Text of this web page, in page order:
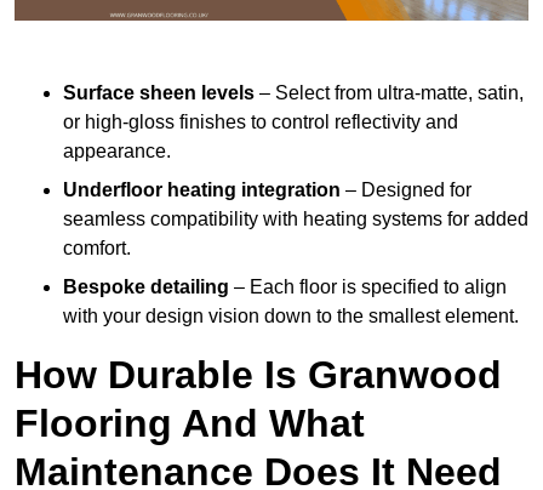
Surface sheen levels – Select from ultra-matte, satin,
or high-gloss finishes to control reflectivity and
appearance.
Underfloor heating integration – Designed for
seamless compatibility with heating systems for added
comfort.
Bespoke detailing – Each floor is specified to align
with your design vision down to the smallest element.
How Durable Is Granwood
Flooring And What
Maintenance Does It Need